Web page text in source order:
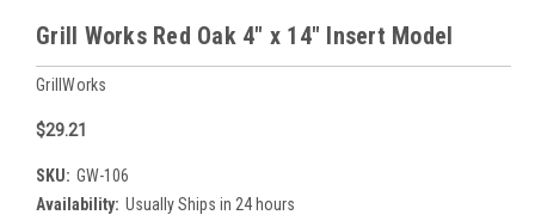
Grill Works Red Oak 4" x 14" Insert Model
GrillWorks
$29.21
SKU: GW-106
Availability: Usually Ships in 24 hours